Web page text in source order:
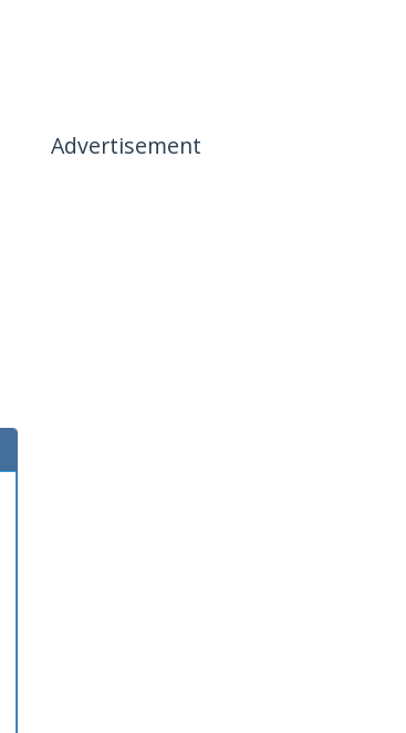
Advertisement